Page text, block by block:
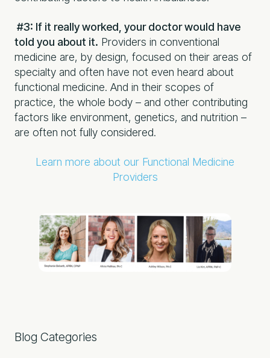
#3: If it really worked, your doctor would have
told you about it. Providers in conventional
medicine are, by design, focused on their areas of
specialty and often have not even heard about
functional medicine. And in their scopes of
practice, the whole body – and other contributing
factors like environment, genetics, and nutrition –
are often not fully considered.
Learn more about our Functional Medicine
Providers
Primary
Blog Categories